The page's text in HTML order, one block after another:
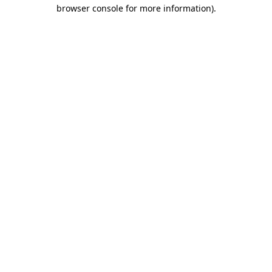
browser console for more information).